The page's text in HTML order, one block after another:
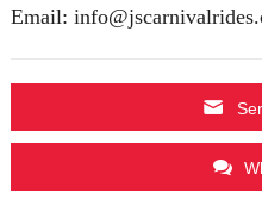
Email: